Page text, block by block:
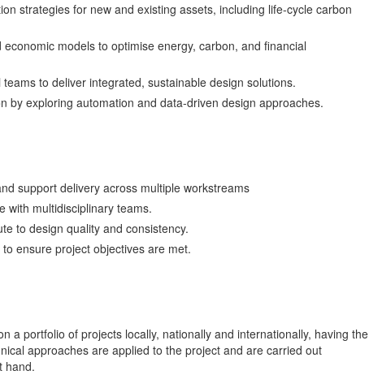
strategies for new and existing assets, including life-cycle carbon
models to optimise energy, carbon, and financial
to deliver integrated, sustainable design solutions.
by exploring automation and data-driven design approaches.
support delivery across multiple workstreams
with multidisciplinary teams.
to design quality and consistency.
ensure project objectives are met.
a portfolio of projects locally, nationally and internationally, having the
approaches are applied to the project and are carried out
hand.